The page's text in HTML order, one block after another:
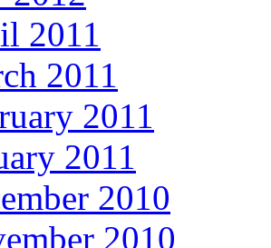
2011
2011
2011
2011
2010
2010